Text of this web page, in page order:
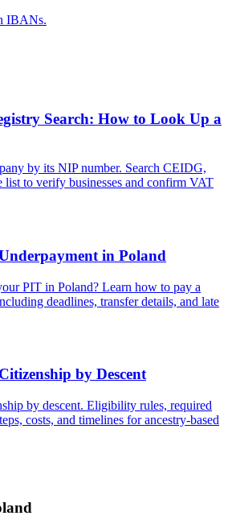
IBANs.
Search: How to Look Up a
by its NIP number. Search CEIDG,
to verify businesses and confirm VAT
in Poland
PIT in Poland? Learn how to pay a
deadlines, transfer details, and late
by Descent
by descent. Eligibility rules, required
costs, and timelines for ancestry-based